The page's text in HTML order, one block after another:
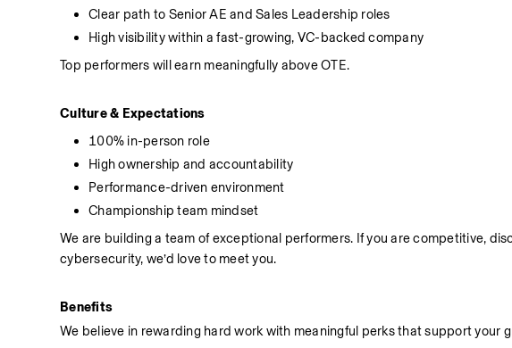
Clear path to Senior AE and Sales Leadership roles
High visibility within a fast-growing, VC-backed company
Top performers will earn meaningfully above OTE.
Culture & Expectations
100% in-person role
High ownership and accountability
Performance-driven environment
Championship team mindset
We are building a team of exceptional performers. If you are competitive,
cybersecurity, we’d love to meet you.
Benefits
We believe in rewarding hard work with meaningful perks that support your